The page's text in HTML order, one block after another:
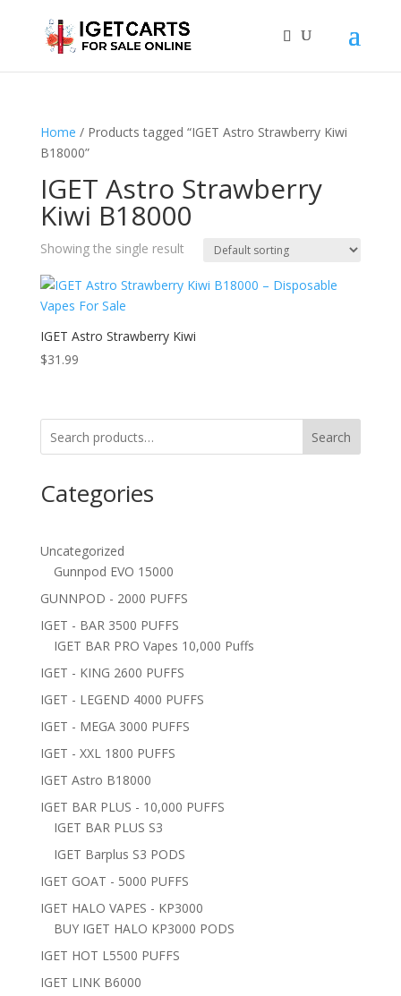
Home / Products tagged “IGET Astro Strawberry Kiwi
B18000”
IGET Astro Strawberry
Kiwi B18000
Showing the single result
IGET Astro Strawberry Kiwi
$31.99
Search
Categories
Uncategorized
Gunnpod EVO 15000
GUNNPOD - 2000 PUFFS
IGET - BAR 3500 PUFFS
IGET BAR PRO Vapes 10,000 Puffs
IGET - KING 2600 PUFFS
IGET - LEGEND 4000 PUFFS
IGET - MEGA 3000 PUFFS
IGET - XXL 1800 PUFFS
IGET Astro B18000
IGET BAR PLUS - 10,000 PUFFS
IGET BAR PLUS S3
IGET Barplus S3 PODS
IGET GOAT - 5000 PUFFS
IGET HALO VAPES - KP3000
BUY IGET HALO KP3000 PODS
IGET HOT L5500 PUFFS
IGET LINK B6000